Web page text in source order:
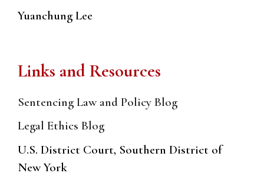
Yuanchung Lee
Links and Resources
Sentencing Law and Policy Blog
Legal Ethics Blog
U.S. District Court, Southern District of
New York